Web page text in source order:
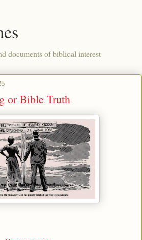
documents of biblical interest
or Bible Truth